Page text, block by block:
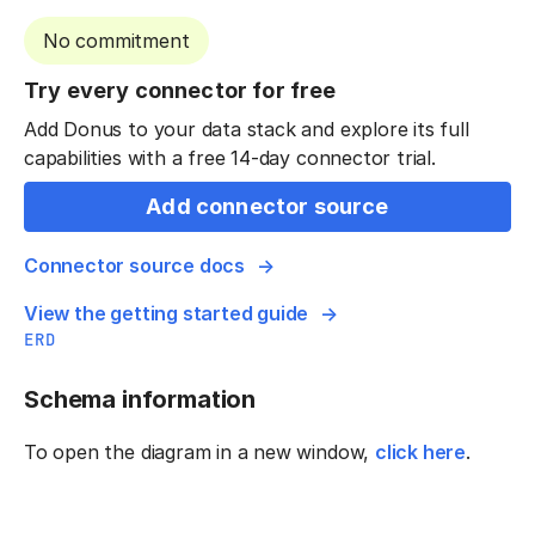
No commitment
Try every connector for free
Add Donus to your data stack and explore its full
capabilities with a free 14-day connector trial.
Add connector source
Connector source docs
View the getting started guide
ERD
Schema information
To open the diagram in a new window, click here.